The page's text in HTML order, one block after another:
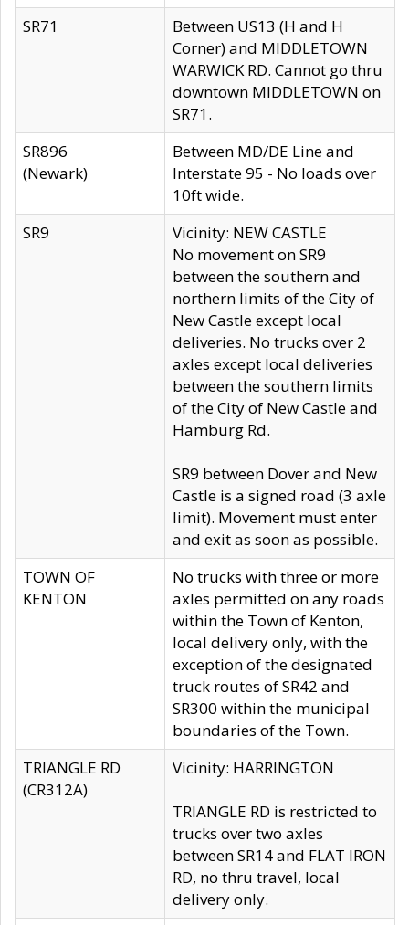
SR71
Between US13 (H and H
Corner) and MIDDLETOWN
WARWICK RD. Cannot go thru
downtown MIDDLETOWN on
SR71.
SR896
(Newark)
Between MD/DE Line and
Interstate 95 - No loads over
10ft wide.
SR9
Vicinity: NEW CASTLE
No movement on SR9
between the southern and
northern limits of the City of
New Castle except local
deliveries. No trucks over 2
axles except local deliveries
between the southern limits
of the City of New Castle and
Hamburg Rd.
SR9 between Dover and New
Castle is a signed road (3 axle
limit). Movement must enter
and exit as soon as possible.
TOWN OF
KENTON
No trucks with three or more
axles permitted on any roads
within the Town of Kenton,
local delivery only, with the
exception of the designated
truck routes of SR42 and
SR300 within the municipal
boundaries of the Town.
TRIANGLE RD
(CR312A)
Vicinity: HARRINGTON
TRIANGLE RD is restricted to
trucks over two axles
between SR14 and FLAT IRON
RD, no thru travel, local
delivery only.